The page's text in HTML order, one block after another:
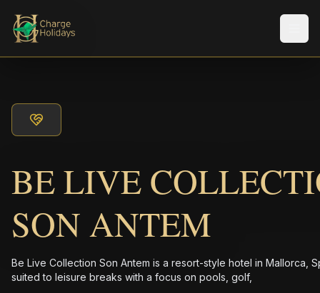
BE LIVE
SON ANTEM
Be Live Collection Son Antem is a resort-style hotel in Mallorca,
suited to leisure breaks with a focus on pools, golf,